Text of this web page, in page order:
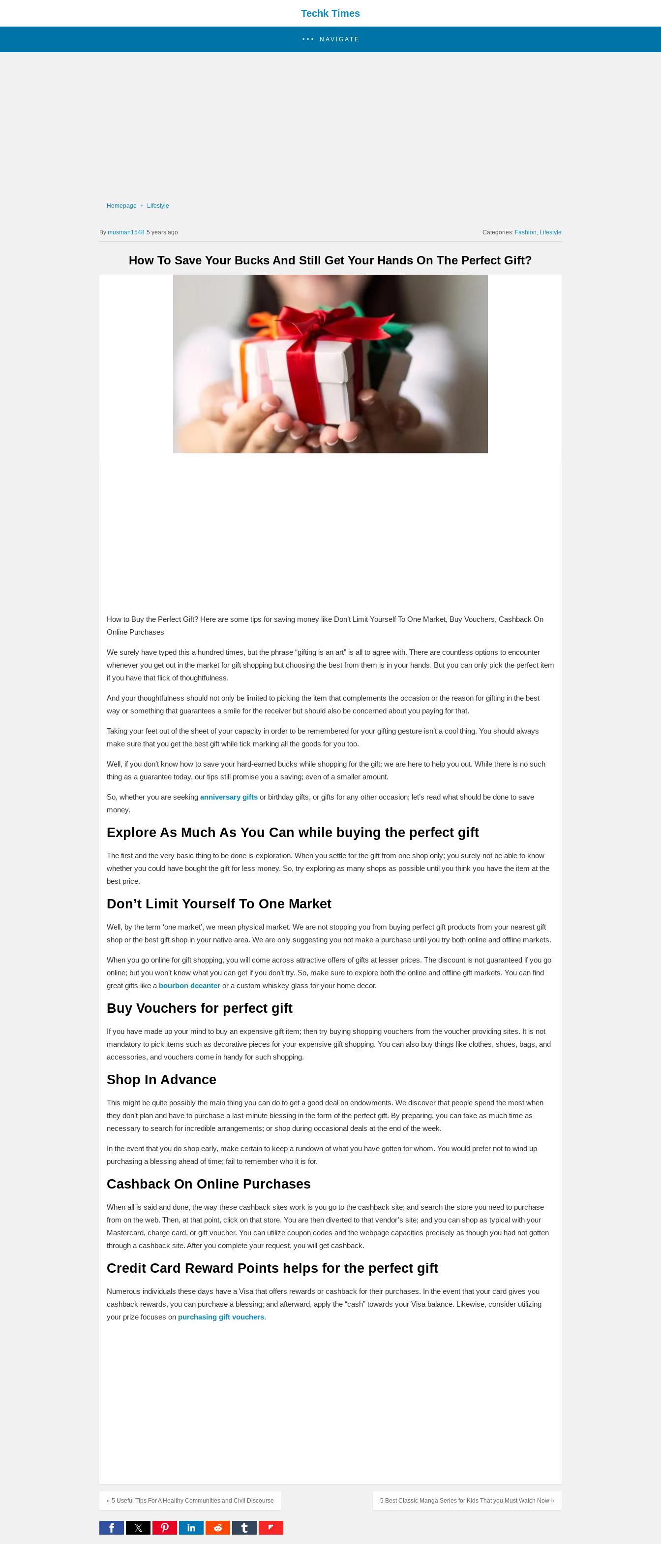
Techk Times
NAVIGATE
Homepage Lifestyle
musman1548 5 years ago Categories: Fashion Lifestyle
How To Save Your Bucks And Still Get Your Hands On The Perfect Gift?
How to Buy the Perfect Gift? Here are some tips for saving money like Don’t Limit Yourself To One Market, Buy Vouchers, Cashback On
Online Purchases
We surely have typed this a hundred times, but the phrase “gifting is an art” is all to agree with. There are countless options to encounter
whenever you get out in the market for gift shopping but choosing the best from them is in your hands. But you can only pick the perfect item
if you have that flick of thoughtfulness.
And your thoughtfulness should not only be limited to picking the item that complements the occasion or the reason for gifting in the best
way or something that guarantees a smile for the receiver but should also be concerned about you paying for that.
Taking your feet out of the sheet of your capacity in order to be remembered for your gifting gesture isn’t a cool thing. You should always
make sure that you get the best gift while tick marking all the goods for you too.
Well, if you don’t know how to save your hard-earned bucks while shopping for the gift; we are here to help you out. While there is no such
thing as a guarantee today, our tips still promise you a saving; even of a smaller amount.
So, whether you are seeking anniversary giftsor birthday gifts, or gifts for any other occasion; let’s read what should be done to save
money.
Explore As Much As You Can while buying the perfect gift
The first and the very basic thing to be done is exploration. When you settle for the gift from one shop only; you surely not be able to know
whether you could have bought the gift for less money. So, try exploring as many shops as possible until you think you have the item at the
best price.
Don’t Limit Yourself To One Market
Well, by the term ‘one market’, we mean physical market. We are not stopping you from buying perfect gift products from your nearest gift
shop or the best gift shop in your native area. We are only suggesting you not make a purchase until you try both online and offline markets.
When you go online for gift shopping, you will come across attractive offers of gifts at lesser prices. The discount is not guaranteed if you go
online; but you won’t know what you can get if you don’t try. So, make sure to explore both the online and offline gift markets. You can find
great gifts like a bourbon decanteror a custom whiskey glass for your home decor.
Buy Vouchers for perfect gift
If you have made up your mind to buy an expensive gift item; then try buying shopping vouchers from the voucher providing sites. It is not
mandatory to pick items such as decorative pieces for your expensive gift shopping. You can also buy things like clothes, shoes, bags, and
accessories, and vouchers come in handy for such shopping.
Shop In Advance
This might be quite possibly the main thing you can do to get a good deal on endowments. We discover that people spend the most when
they don’t plan and have to purchase a last-minute blessing in the form of the perfect gift. By preparing, you can take as much time as
necessary to search for incredible arrangements; or shop during occasional deals at the end of the week.
In the event that you do shop early, make certain to keep a rundown of what you have gotten for whom. You would prefer not to wind up
purchasing a blessing ahead of time; fail to remember who it is for.
Cashback On Online Purchases
When all is said and done, the way these cashback sites work is you go to the cashback site; and search the store you need to purchase
from on the web. Then, at that point, click on that store. You are then diverted to that vendor’s site; and you can shop as typical with your
Mastercard, charge card, or gift voucher. You can utilize coupon codes and the webpage capacities precisely as though you had not gotten
through a cashback site. After you complete your request, you will get cashback.
Credit Card Reward Points helps for the perfect gift
Numerous individuals these days have a Visa that offers rewards or cashback for their purchases. In the event that your card gives you
cashback rewards, you can purchase a blessing; and afterward, apply the “cash” towards your Visa balance. Likewise, consider utilizing
your prize focuses on purchasing gift vouchers.
5 Best Classic Manga Series for Kids That you Must Watch Now »
« 5 Useful Tips For A Healthy Communities and Civil Discourse